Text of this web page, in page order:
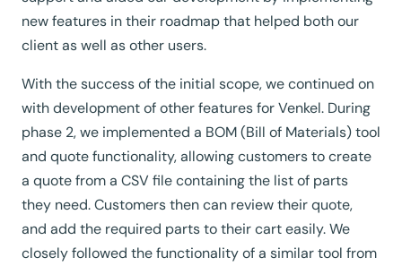
new features in their roadmap that helped both our
client as well as other users.
With the success of the initial scope, we continued on
with development of other features for Venkel. During
phase 2, we implemented a BOM (Bill of Materials) tool
and quote functionality, allowing customers to create
a quote from a CSV file containing the list of parts
they need. Customers then can review their quote,
and add the required parts to their cart easily. We
closely followed the functionality of a similar tool from